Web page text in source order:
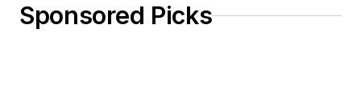
Sponsored Picks